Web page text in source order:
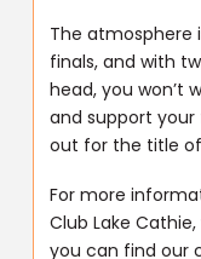
The atmosphere
finals, and with
head, you won’t
and support
out for the title
For more
Club Lake
you can find our